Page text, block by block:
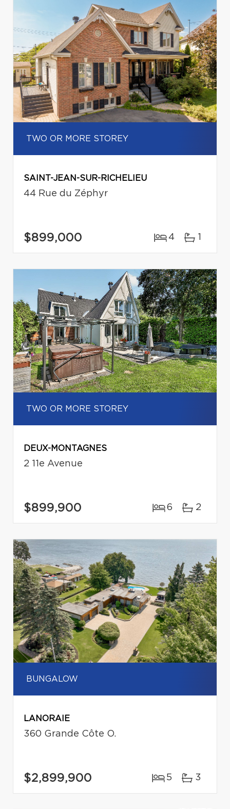
TWO OR MORE STOREY
SAINT-JEAN-SUR-RICHELIEU
44 Rue du Zéphyr
$899,000 4 1
TWO OR MORE STOREY
DEUX-MONTAGNES
2 11e Avenue
$899,900 6 2
BUNGALOW
LANORAIE
360 Grande Côte O.
$2,899,900 5 3